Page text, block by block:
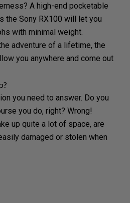
A high-end pocketable
the Sony RX100 will let you
with minimal weight.
adventure of a lifetime, the
you anywhere and come out
you need to answer. Do you
you do, right? Wrong!
up quite a lot of space, are
damaged or stolen when